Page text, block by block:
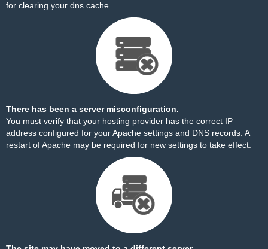
for clearing your dns cache.
There has been a server misconfiguration.
You must verify that your hosting provider has the correct IP
address configured for your Apache settings and DNS records. A
restart of Apache may be required for new settings to take effect.